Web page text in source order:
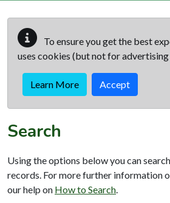
To ensure you get the best
uses cookies (but not for
Learn More Accept
Search
Using the options below you can
records. For more further information
our help on How to Search